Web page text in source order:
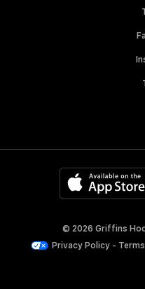
© 2026 Griffins
Privacy Policy -